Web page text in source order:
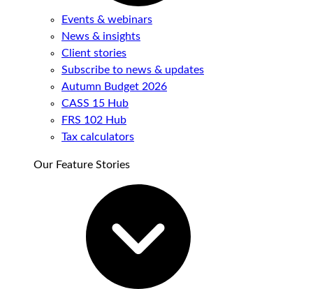
Events & webinars
News & insights
Client stories
Subscribe to news & updates
Autumn Budget 2026
CASS 15 Hub
FRS 102 Hub
Tax calculators
Our Feature Stories